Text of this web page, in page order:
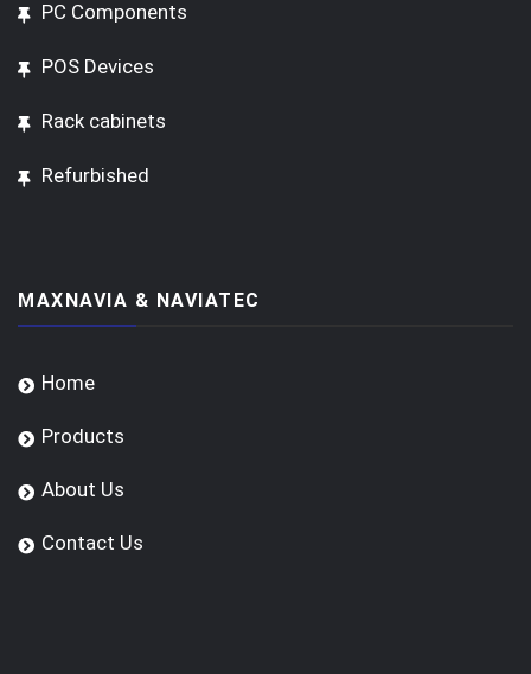
PC Components
POS Devices
Rack cabinets
Refurbished
MAXNAVIA & NAVIATEC
Home
Products
About Us
Contact Us